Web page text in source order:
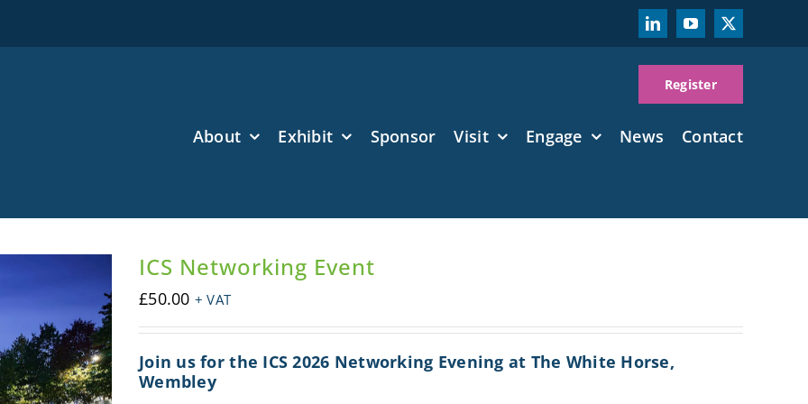
Register
About Exhibit Sponsor Visit Engage News Contact
ICS Networking Event
£50.00 + VAT
Join us for the ICS 2026 Networking Evening at The White Horse,
Wembley